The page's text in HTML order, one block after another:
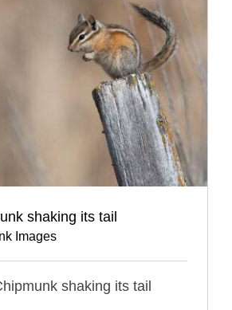
shaking its tail
Images
shaking its tail